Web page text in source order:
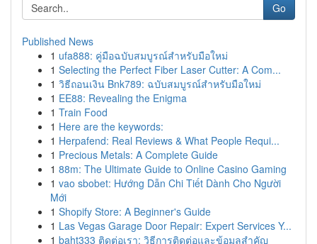
Go
Published News
1 ufa888: คู่มือฉบับสมบูรณ์สำหรับมือใหม่
1 Selecting the Perfect Fiber Laser Cutter: A Com...
1 วิธีถอนเงิน Bnk789: ฉบับสมบูรณ์สำหรับมือใหม่
1 EE88: Revealing the Enigma
1 Train Food
1 Here are the keywords:
1 Herpafend: Real Reviews & What People Requi...
1 Precious Metals: A Complete Guide
1 88m: The Ultimate Guide to Online Casino Gaming
1 vao sbobet: Hướng Dẫn Chi Tiết Dành Cho Người
Mới
1 Shopify Store: A Beginner's Guide
1 Las Vegas Garage Door Repair: Expert Services Y...
1 baht333 ติดต่อเรา: วิธีการติดต่อและข้อมูลสำคัญ